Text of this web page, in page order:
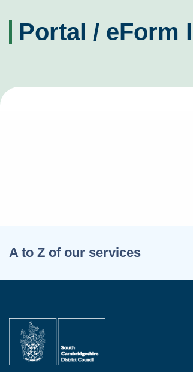
Portal / eForm
A to Z of our services